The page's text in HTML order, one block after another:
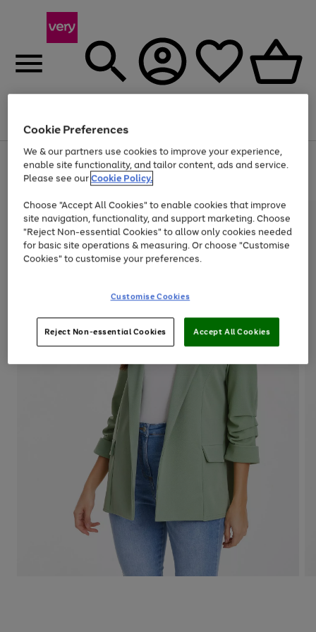
Menu
Use
the
right
left
arrows
to
scroll
through
the
Page
1
of
Up to 40% off selected Fashion and Sportswear
Cookie Preferences
We & our partners use cookies to improve your experience,
enable site functionality, and tailor content, ads and service.
Please see ourCookie Policy.
Choose "Accept All Cookies" to enable cookies that improve
site navigation, functionality, and support marketing. Choose
"Reject Non-essential Cookies" to allow only cookies needed
for basic site operations & measuring. Or choose "Customise
Cookies" to customise your preferences.
Customise Cookies
Reject Non-essential Cookies Accept All Cookies